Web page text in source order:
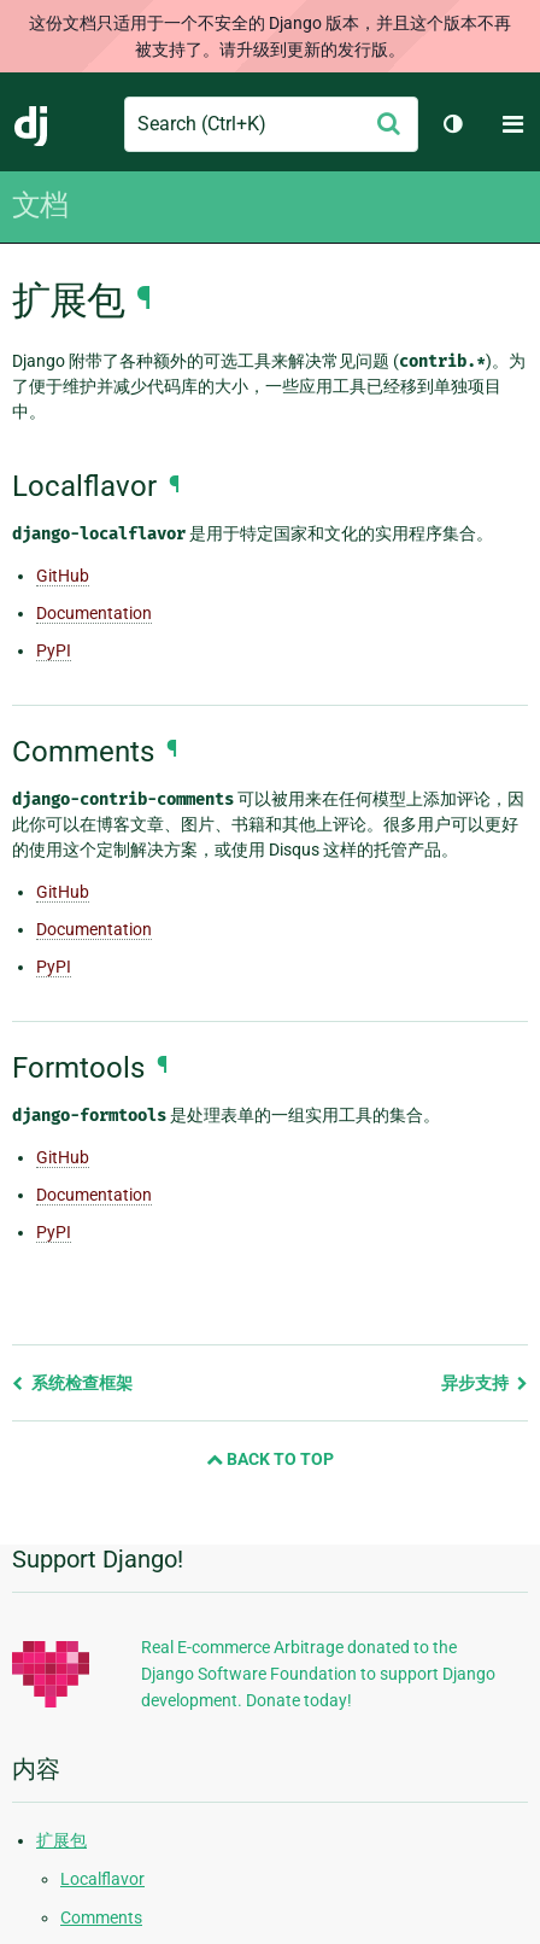
这份文档只适用于一个不安全的 Django 版本，并且这个版本不再
被支持了。请升级到更新的发行版。
Django
Search
交
切换主
文档
扩展包 ¶
Django 附带了各种额外的可选工具来解决常见问题 (contrib.*)。为
了便于维护并减少代码库的大小，一些应用工具已经移到单独项目
中。
Localflavor ¶
django-localflavor是用于特定国家和文化的实用程序集合。
GitHub
Documentation
PyPI
Comments ¶
django-contrib-comments可以被用来在任何模型上添加评论，因
此你可以在博客文章、图片、书籍和其他上评论。很多用户可以更好
的使用这个定制解决方案，或使用 Disqus 这样的托管产品。
GitHub
Documentation
PyPI
Formtools ¶
django-formtools是处理表单的一组实用工具的集合。
GitHub
Documentation
PyPI
Previous
系统检查框架 异步支持
BACK TO TOP
附
加
信
息
Support Django!
Real E-commerce Arbitrage donated to the
Django Software Foundation to support Django
development. Donate today!
内容
扩展包
Localflavor
Comments